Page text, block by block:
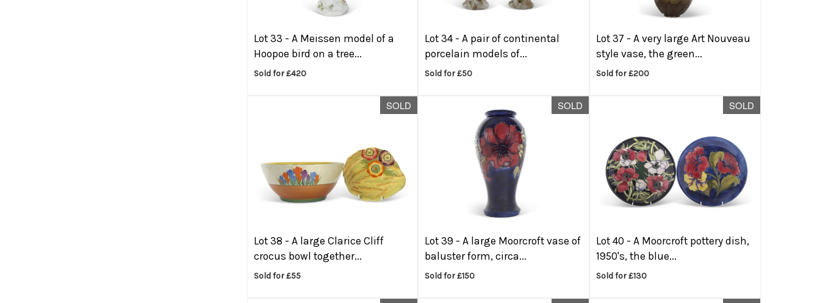
Lot 33 - A Meissen model of a
Hoopoe bird on a tree...
Sold for £420
Lot 34 -A pair of continental
porcelain models of...
Sold for £50
Lot 37 -A very large Art Nouveau
style vase, the green...
Sold for £200
SOLD
Lot 38 - A large Clarice Cliff
crocus bowl together...
Sold for £55
SOLD
Lot 39 -A large Moorcroft vase of
baluster form, circa...
Sold for £150
SOLD
Lot 40 -A Moorcroft pottery dish,
1950's, the blue...
Sold for £130